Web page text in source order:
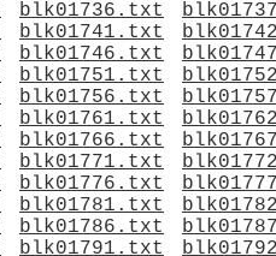
blk01736.txt
blk01741.txt
blk01746.txt
blk01751.txt
blk01756.txt
blk01761.txt
blk01766.txt
blk01771.txt
blk01776.txt
blk01781.txt
blk01786.txt
blk01791.txt